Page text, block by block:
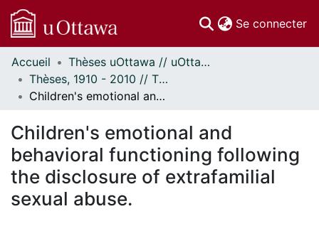
Se connecter
Communautés
et collections
Parcourir
À propos
Accueil
Thèses uOttawa // uOttawa Theses
Thèses, 1910 - 2010 // Theses, 1910 - 2010
Children's emotional and behavioral functioning following the disclosure of extrafamilial sexual abuse.
Children's emotional and
behavioral functioning following
the disclosure of extrafamilial
sexual abuse.